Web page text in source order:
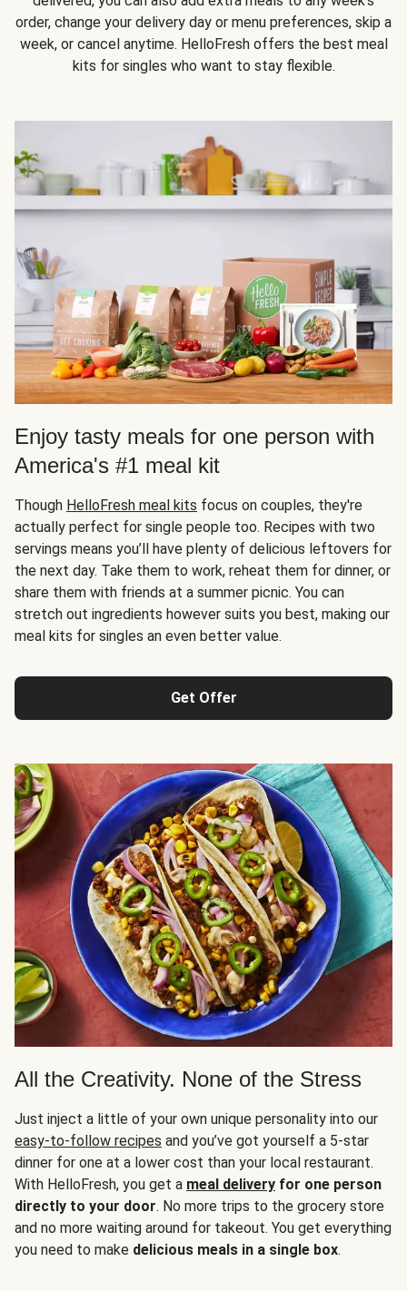
order, change your delivery day or menu preferences, skip a
week, or cancel anytime. HelloFresh offers the best meal
kits for singles who want to stay flexible.
Enjoy tasty meals for one person with
America's #1 meal kit
Though HelloFresh meal kits focus on couples, they're
actually perfect for single people too. Recipes with two
servings means you’ll have plenty of delicious leftovers for
the next day. Take them to work, reheat them for dinner, or
share them with friends at a summer picnic. You can
stretch out ingredients however suits you best, making our
meal kits for singles an even better value.
Get Offer
All the Creativity. None of the Stress
Just inject a little of your own unique personality into our
easy-to-follow recipes and you’ve got yourself a 5-star
dinner for one at a lower cost than your local restaurant.
With HelloFresh, you get a meal delivery for one person
directly to your door. No more trips to the grocery store
and no more waiting around for takeout. You get everything
you need to make delicious meals in a single box.